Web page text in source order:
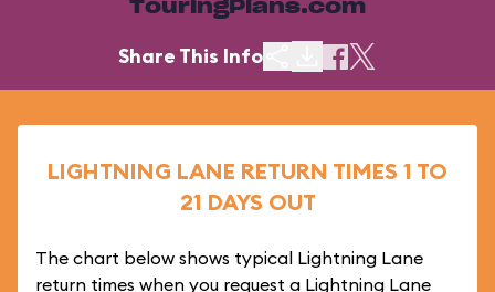
TouringPlans.com
Share This Info
LIGHTNING LANE RETURN TIMES 1 TO
21 DAYS OUT
The chart below shows typical Lightning Lane
return times when you request a Lightning Lane